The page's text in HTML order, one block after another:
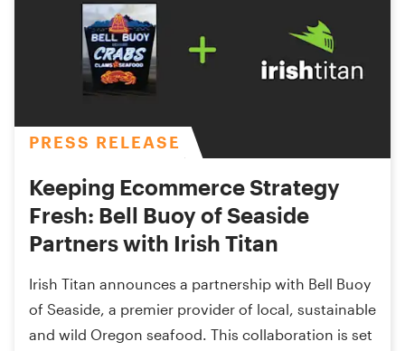
PRESS RELEASE
Keeping Ecommerce Strategy
Fresh: Bell Buoy of Seaside
Partners with Irish Titan
Irish Titan announces a partnership with Bell Buoy
of Seaside, a premier provider of local, sustainable
and wild Oregon seafood. This collaboration is set